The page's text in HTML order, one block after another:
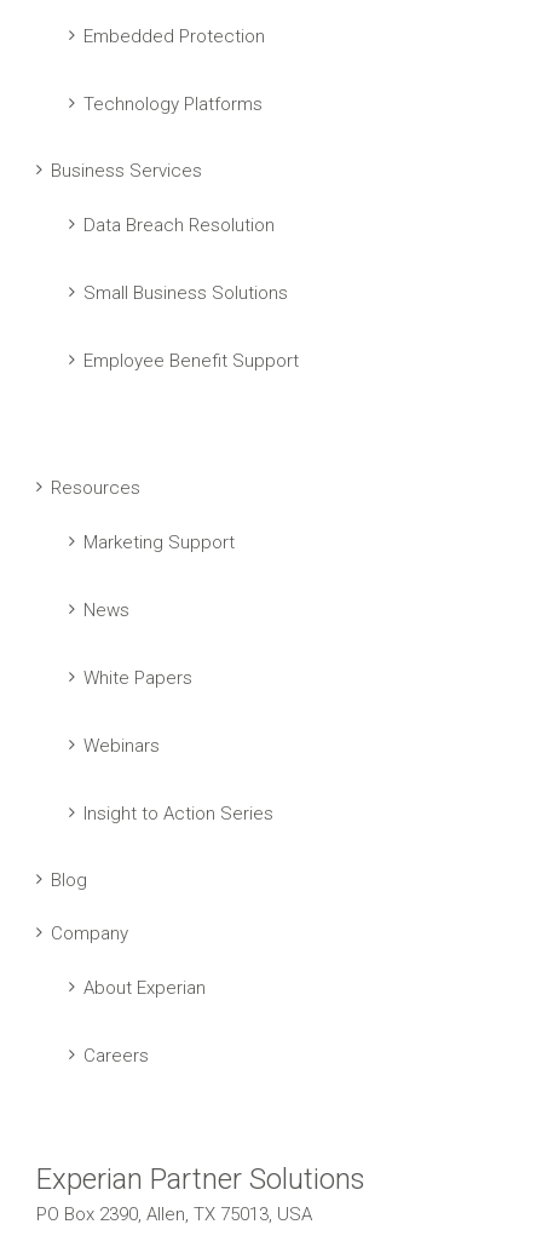
Embedded Protection
Technology Platforms
Business Services
Data Breach Resolution
Small Business Solutions
Employee Benefit Support
Resources
Marketing Support
News
White Papers
Webinars
Insight to Action Series
Blog
Company
About Experian
Careers
Experian Partner Solutions
PO Box 2390, Allen, TX 75013, USA